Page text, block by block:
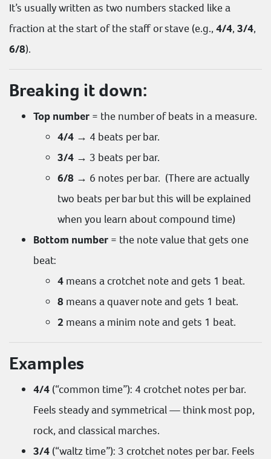
It’s usually written as two numbers stacked like a
fraction at the start of the staff or stave (e.g., 4/4, 3/4,
6/8).
Breaking it down:
Top number = the number of beats in a measure.
4/4 → 4 beats per bar.
3/4 → 3 beats per bar.
6/8 → 6 notes per bar. (There are actually
two beats per bar but this will be explained
when you learn about compound time)
Bottom number = the note value that gets one
beat:
4 means a crotchet note and gets 1 beat.
8 means a quaver note and gets 1 beat.
2 means a minim note and gets 1 beat.
Examples
4/4 (“common time”): 4 crotchet notes per bar.
Feels steady and symmetrical — think most pop,
rock, and classical marches.
3/4 (“waltz time”): 3 crotchet notes per bar. Feels